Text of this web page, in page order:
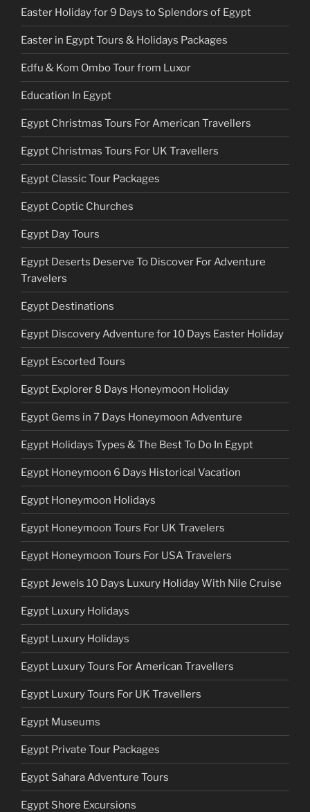
Easter Holiday for 9 Days to Splendors of Egypt
Easter in Egypt Tours & Holidays Packages
Edfu & Kom Ombo Tour from Luxor
Education In Egypt
Egypt Christmas Tours For American Travellers
Egypt Christmas Tours For UK Travellers
Egypt Classic Tour Packages
Egypt Coptic Churches
Egypt Day Tours
Egypt Deserts Deserve To Discover For Adventure
Travelers
Egypt Destinations
Egypt Discovery Adventure for 10 Days Easter Holiday
Egypt Escorted Tours
Egypt Explorer 8 Days Honeymoon Holiday
Egypt Gems in 7 Days Honeymoon Adventure
Egypt Holidays Types & The Best To Do In Egypt
Egypt Honeymoon 6 Days Historical Vacation
Egypt Honeymoon Holidays
Egypt Honeymoon Tours For UK Travelers
Egypt Honeymoon Tours For USA Travelers
Egypt Jewels 10 Days Luxury Holiday With Nile Cruise
Egypt Luxury Holidays
Egypt Luxury Holidays
Egypt Luxury Tours For American Travellers
Egypt Luxury Tours For UK Travellers
Egypt Museums
Egypt Private Tour Packages
Egypt Sahara Adventure Tours
Egypt Shore Excursions